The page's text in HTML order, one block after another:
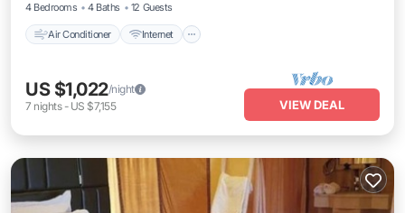
4 Bedrooms
4 Baths 12 Guests
Air Conditioner Internet
US $1,022/night
7 nights- US $7,155 VIEW DEAL